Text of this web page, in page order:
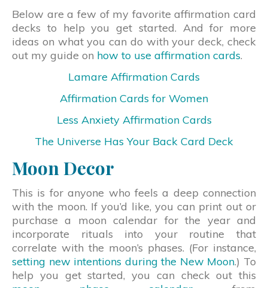
Below are a few of my favorite affirmation card
decks to help you get started. And for more
ideas on what you can do with your deck, check
out my guide on how to use affirmation cards.
Lamare Affirmation Cards
Affirmation Cards for Women
Less Anxiety Affirmation Cards
The Universe Has Your Back Card Deck
Moon Decor
This is for anyone who feels a deep connection
with the moon. If you’d like, you can print out or
purchase a moon calendar for the year and
incorporate rituals into your routine that
correlate with the moon’s phases. (For instance,
setting new intentions during the New Moon.) To
help you get started, you can check out this